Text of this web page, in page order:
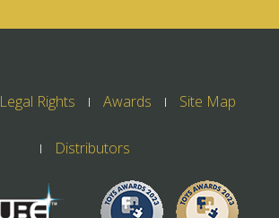
Legal Rights Awards Site Map
Distributors